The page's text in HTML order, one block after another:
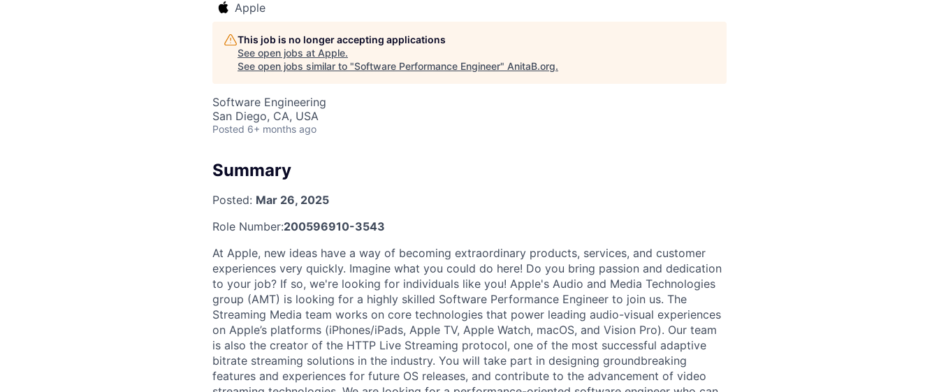
Apple
This job is no longer accepting applications
See open jobs at Apple.
See open jobs similar to "Software Performance Engineer" AnitaB.org.
Software Engineering
San Diego, CA, USA
Posted 6+ months ago
Summary
Posted: Mar 26, 2025
Role Number:200596910-3543
At Apple, new ideas have a way of becoming extraordinary products, services, and customer
experiences very quickly. Imagine what you could do here! Do you bring passion and dedication
to your job? If so, we're looking for individuals like you! Apple's Audio and Media Technologies
group (AMT) is looking for a highly skilled Software Performance Engineer to join us. The
Streaming Media team works on core technologies that power leading audio-visual experiences
on Apple’s platforms (iPhones/iPads, Apple TV, Apple Watch, macOS, and Vision Pro). Our team
is also the creator of the HTTP Live Streaming protocol, one of the most successful adaptive
bitrate streaming solutions in the industry. You will take part in designing groundbreaking
features and experiences for future OS releases, and contribute to the advancement of video